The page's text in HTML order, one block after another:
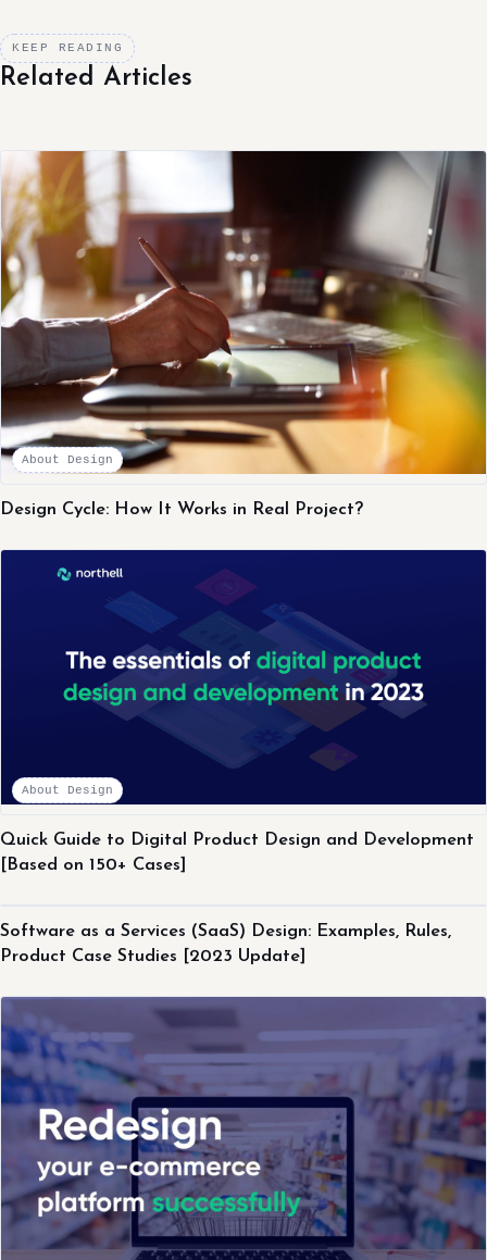
KEEP READING
Related Articles
About Design
Design Cycle: How It Works in Real Project?
About Design
Quick Guide to Digital Product Design and Development
[Based on 150+ Cases]
Software as a Services (SaaS) Design: Examples, Rules,
Product Case Studies [2023 Update]